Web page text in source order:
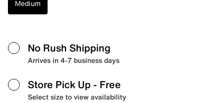
Medium
No Rush Shipping
Arrives in 4-7 business days
Store Pick Up - Free
Select size to view availability